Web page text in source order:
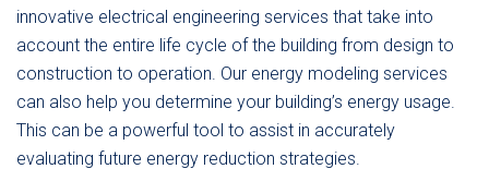
innovative electrical engineering services that take into
account the entire life cycle of the building from design to
construction to operation. Our energy modeling services
can also help you determine your building’s energy usage.
This can be a powerful tool to assist in accurately
evaluating future energy reduction strategies.